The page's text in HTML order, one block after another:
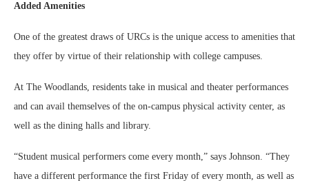
Added Amenities
One of the greatest draws of URCs is the unique access to amenities that
they offer by virtue of their relationship with college campuses.
At The Woodlands, residents take in musical and theater performances
and can avail themselves of the on-campus physical activity center, as
well as the dining halls and library.
“Student musical performers come every month,” says Johnson. “They
have a different performance the first Friday of every month, as well as